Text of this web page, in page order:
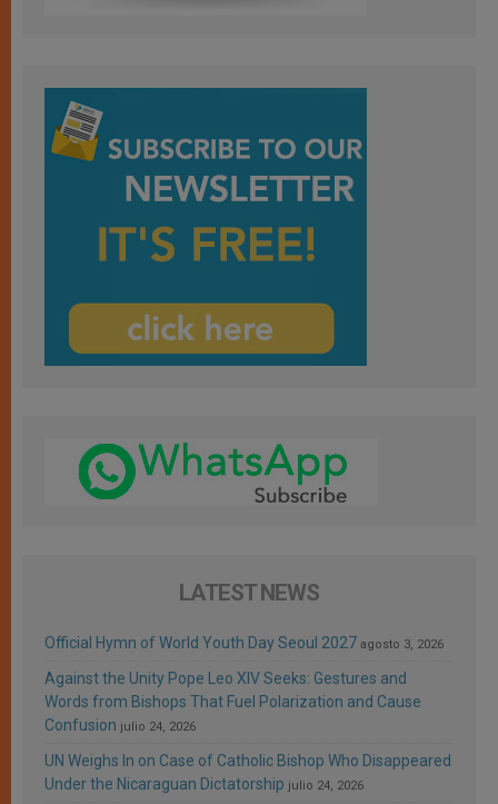
LATEST NEWS
Official Hymn of World Youth Day Seoul 2027 agosto 3, 2026
Against the Unity Pope Leo XIV Seeks: Gestures and
Words from Bishops That Fuel Polarization and Cause
Confusion julio 24, 2026
UN Weighs In on Case of Catholic Bishop Who Disappeared
Under the Nicaraguan Dictatorship julio 24, 2026